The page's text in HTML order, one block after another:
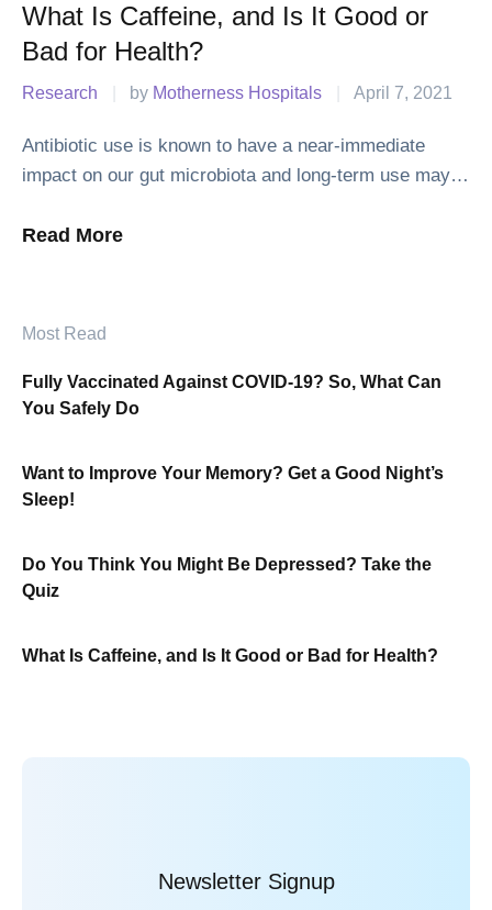
What Is Caffeine, and Is It Good or
Bad for Health?
Research by Motherness Hospitals April 7, 2021
Antibiotic use is known to have a near-immediate
impact on our gut microbiota and long-term use may
Read More
Most Read
Fully Vaccinated Against COVID-19? So, What Can
You Safely Do
Want to Improve Your Memory? Get a Good Night’s
Sleep!
Do You Think You Might Be Depressed? Take the
Quiz
What Is Caffeine, and Is It Good or Bad for Health?
Newsletter Signup